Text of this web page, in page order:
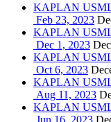
KAPLAN
Feb 23, 2023
KAPLAN
Dec 1, 2023
KAPLAN
Oct 6, 2023
KAPLAN
Aug 11, 2023
KAPLAN
Jun 16, 2023